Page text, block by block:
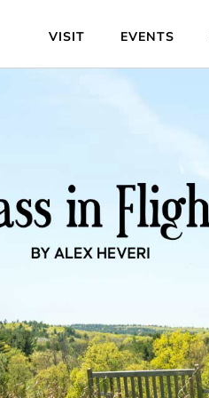
VISIT EVENTS